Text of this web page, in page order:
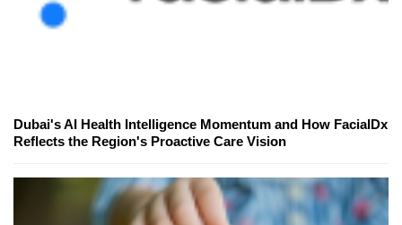
Dubai's AI Health Intelligence Momentum and How FacialDx
Reflects the Region's Proactive Care Vision